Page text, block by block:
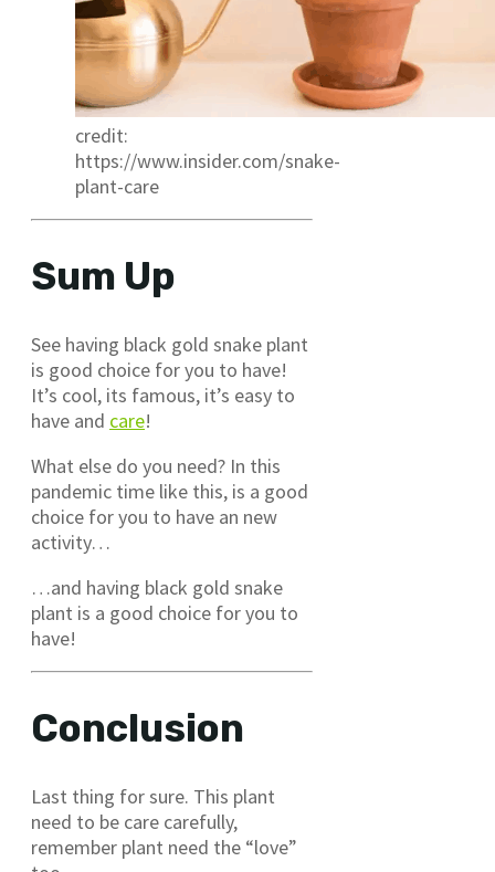
credit:
https://www.insider.com/snake-
plant-care
Sum Up
See having black gold snake plant
is good choice for you to have!
It’s cool, its famous, it’s easy to
have and care!
What else do you need? In this
pandemic time like this, is a good
choice for you to have an new
activity…
…and having black gold snake
plant is a good choice for you to
have!
Conclusion
Last thing for sure. This plant
need to be care carefully,
remember plant need the “love”